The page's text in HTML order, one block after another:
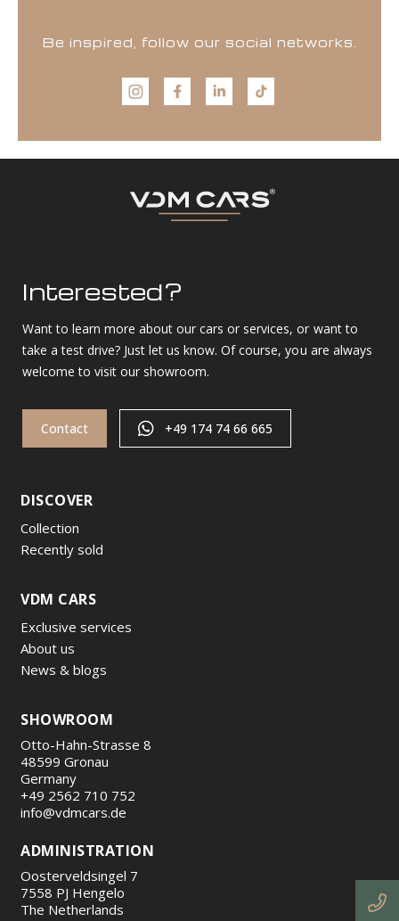
Be inspired, follow our social networks.
Interested?
Want to learn more about our cars or services, or want to
take a test drive? Just let us know. Of course, you are always
welcome to visit our showroom.
Contact +49 174 74 66 665
DISCOVER
Collection
Recently sold
VDM CARS
Exclusive services
About us
News & blogs
SHOWROOM
Otto-Hahn-Strasse 8
48599 Gronau
Germany
+49 2562 710 752
info@vdmcars.de
ADMINISTRATION
Oosterveldsingel 7
7558 PJ Hengelo
The Netherlands